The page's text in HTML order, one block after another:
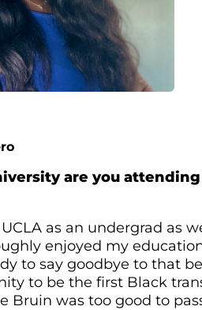
are you
as an undergrad as
enjoyed my
to say goodbye to that
to be the first Black
Bruin was too good to